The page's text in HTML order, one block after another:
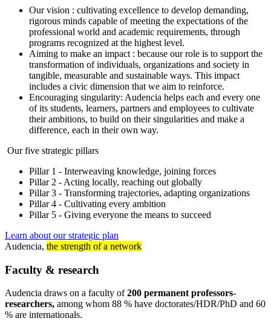
Our vision : cultivating excellence to develop demanding,
rigorous minds capable of meeting the expectations of the
professional world and academic requirements, through
programs recognized at the highest level.
Aiming to make an impact : because our role is to support the
transformation of individuals, organizations and society in
tangible, measurable and sustainable ways. This impact
includes a civic dimension that we aim to reinforce.
Encouraging singularity: Audencia helps each and every one
of its students, learners, partners and employees to cultivate
their ambitions, to build on their singularities and make a
difference, each in their own way.
Our five strategic pillars
Pillar 1 - Interweaving knowledge, joining forces
Pillar 2 - Acting locally, reaching out globally
Pillar 3 - Transforming trajectories, adapting organizations
Pillar 4 - Cultivating every ambition
Pillar 5 - Giving everyone the means to succeed
Learn about our strategic plan
Audencia, the strength of a network
Faculty & research
Audencia draws on a faculty of200 permanent professors-
researchers, among whom 88 % have doctorates/HDR/PhD and 60
% are internationals.